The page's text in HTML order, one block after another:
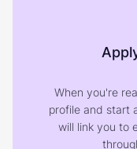
When you're
profile and start
will link you to